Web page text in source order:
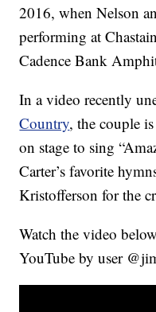
2016, when Nelson
performing at
Cadence Bank
In a video recently
Country, the couple
on stage to sing
Carter’s favorite
Kristofferson for the
Watch the video
YouTube by user